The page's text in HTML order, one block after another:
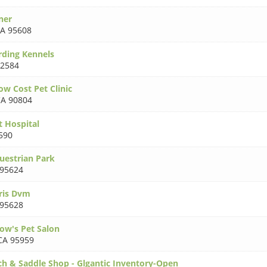
95608
Kennels
Cost Pet Clinic
90804
Hospital
Park
Dvm
Pet Salon
95959
& Saddle Shop - Glgantic Inventory-Open